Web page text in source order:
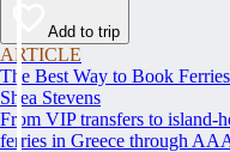
Add to trip
ARTICLE
The Best Way to Book
Shea Stevens
From VIP transfers to island-
ferries in Greece through